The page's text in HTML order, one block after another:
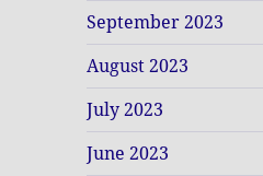
September 2023
August 2023
July 2023
June 2023